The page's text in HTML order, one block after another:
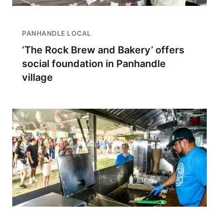
PANHANDLE LOCAL
‘The Rock Brew and Bakery’ offers
social foundation in Panhandle
village